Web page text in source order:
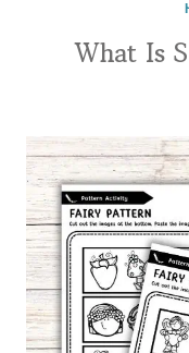
What Is